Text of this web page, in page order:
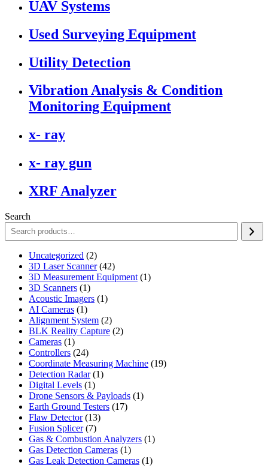
UAV Systems
Used Surveying Equipment
Utility Detection
Vibration Analysis & Condition
Monitoring Equipment
x- ray
x- ray gun
XRF Analyzer
Search
Uncategorized 22
products
3D Laser Scanner 4242
products
3D Measurement Equipment 11
3D Scanners 11
product
Acoustic Imagers 11
AI Cameras 11
product
Alignment System 22
products
BLK Reality Capture 22
Cameras 11
product
Controllers 2424
products
Coordinate Measuring Machine 1919
Detection Radar 11
Digital Levels 11
product
Drone Sensors & Payloads 11
Earth Ground Testers 1717
Flaw Detector 1313
Fusion Splicer 77
products
Gas & Combustion Analyzers 11
Gas Detection Cameras 11
product
Gas Leak Detection Cameras 11